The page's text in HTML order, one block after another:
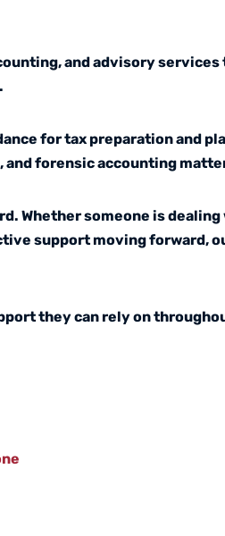
and advisory
for tax preparation and
and forensic accounting
Whether someone is
support moving forward,
they can rely on